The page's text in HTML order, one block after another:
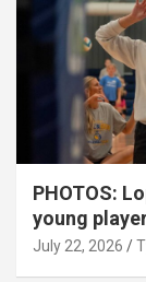
PHOTOS:
young
July 22, 2026